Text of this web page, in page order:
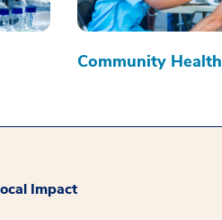
Community Health
Impact